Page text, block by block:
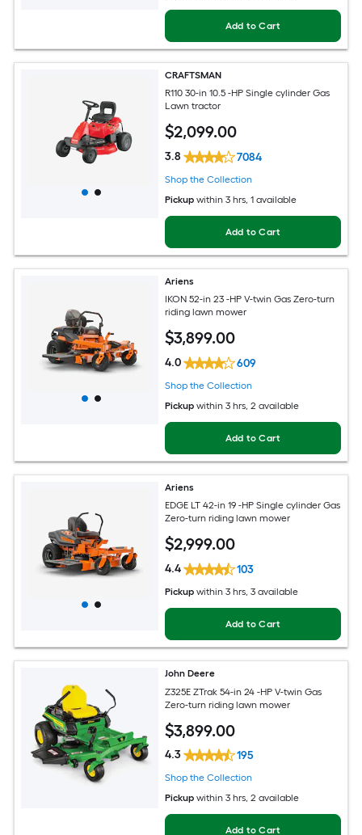
Add to Cart
CRAFTSMAN
R110 30-in 10.5 -HP Single cylinder Gas
Lawn tractor
$2,099.00
3.8 7084
Shop the Collection
Pickup within 3 hrs, 1 available
Add to Cart
Ariens
IKON 52-in 23 -HP V-twin Gas Zero-turn
riding lawn mower
$3,899.00
4.0 609
Shop the Collection
Pickup within 3 hrs, 2 available
Add to Cart
Ariens
EDGE LT 42-in 19 -HP Single cylinder Gas
Zero-turn riding lawn mower
$2,999.00
4.4 103
Pickup within 3 hrs, 3 available
Add to Cart
John Deere
Z325E ZTrak 54-in 24 -HP V-twin Gas
Zero-turn riding lawn mower
$3,899.00
4.3 195
Shop the Collection
Pickup within 3 hrs, 2 available
Add to Cart